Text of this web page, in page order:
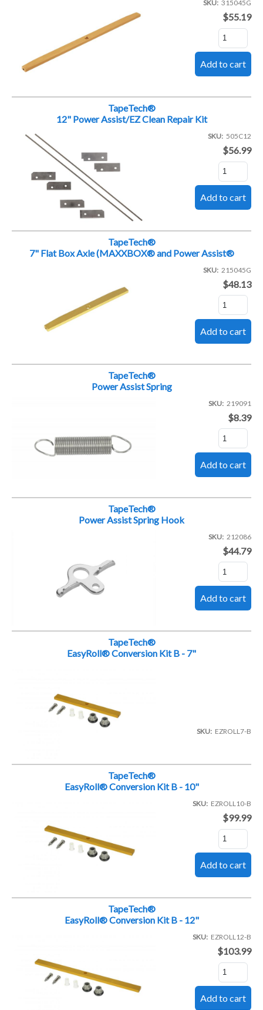
SKU 315045G
$55.19
TapeTech®
12" Power Assist/EZ Clean Repair Kit
SKU 505C12
$56.99
TapeTech®
7" Flat Box Axle (MAXXBOX® and Power Assist®
SKU 215045G
$48.13
TapeTech®
Power Assist Spring
SKU 219091
$8.39
TapeTech®
Power Assist Spring Hook
SKU 212086
$44.79
TapeTech®
EasyRoll® Conversion Kit B - 7"
SKU EZROLL7-B
TapeTech®
EasyRoll® Conversion Kit B - 10"
SKU EZROLL10-B
$99.99
TapeTech®
EasyRoll® Conversion Kit B - 12"
SKU EZROLL12-B
$103.99